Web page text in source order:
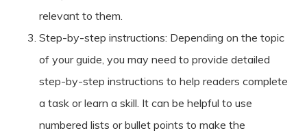
relevant to them.
Step-by-step instructions: Depending on the topic
of your guide, you may need to provide detailed
step-by-step instructions to help readers complete
a task or learn a skill. It can be helpful to use
numbered lists or bullet points to make the